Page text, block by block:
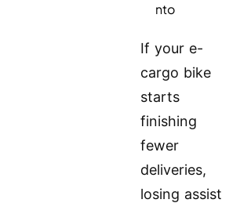
nto
If your e-
cargo bike
starts
finishing
fewer
deliveries,
losing assist